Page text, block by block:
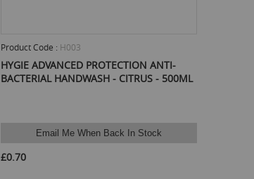
Product Code : H003
HYGIE ADVANCED PROTECTION ANTI-
BACTERIAL HANDWASH - CITRUS - 500ML
Email Me When Back In Stock
£0.70